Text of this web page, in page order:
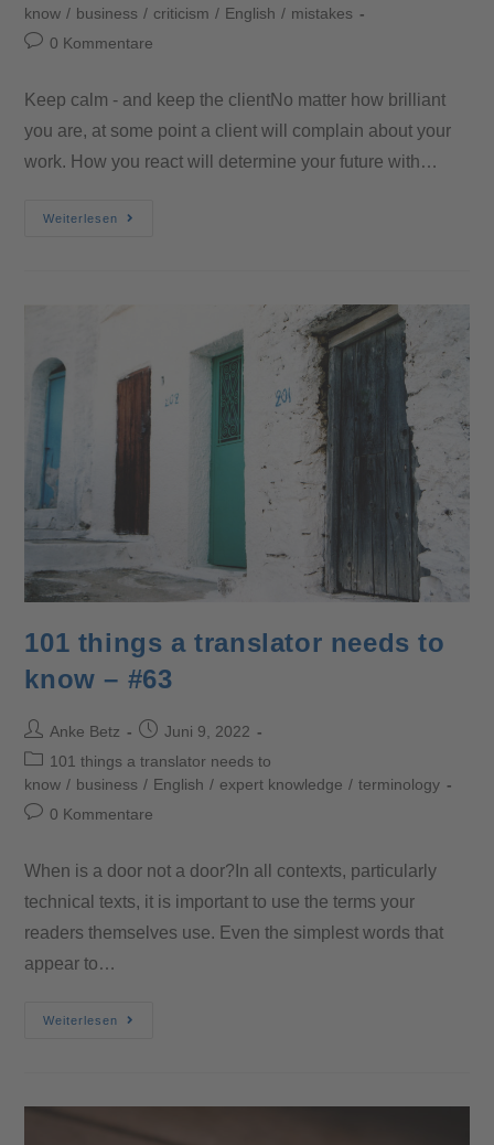
know / business / criticism / English / mistakes
0 Kommentare
Keep calm - and keep the clientNo matter how brilliant
you are, at some point a client will complain about your
work. How you react will determine your future with…
Weiterlesen
101 things a translator needs to
know – #63
Anke Betz
Juni 9, 2022
101 things a translator needs to
know / business / English / expert knowledge / terminology
0 Kommentare
When is a door not a door?In all contexts, particularly
technical texts, it is important to use the terms your
readers themselves use. Even the simplest words that
appear to…
Weiterlesen